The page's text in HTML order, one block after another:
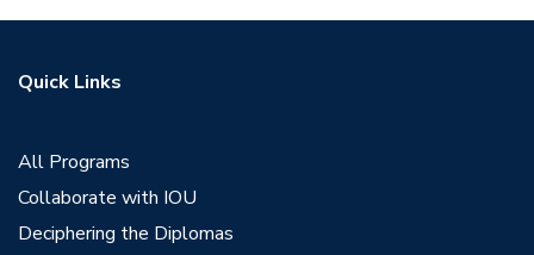
Quick Links
All Programs
Collaborate with IOU
Deciphering the Diplomas